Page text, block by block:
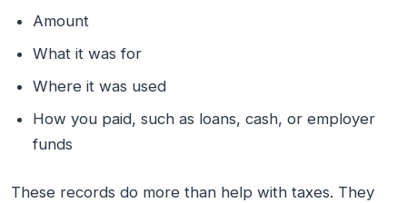
Amount
What it was for
Where it was used
How you paid, such as loans, cash, or employer
funds
These records do more than help with taxes. They